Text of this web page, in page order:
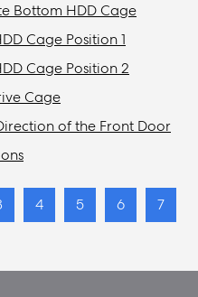
Bottom HDD Cage
Cage Position 1
Cage Position 2
Cage
of the Front Door
4 5 6 7